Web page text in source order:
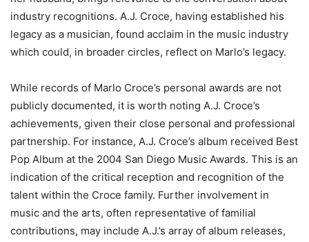
industry recognitions. A.J. Croce, having established his
legacy as a musician, found acclaim in the music industry
which could, in broader circles, reflect on Marlo’s legacy.
While records of Marlo Croce’s personal awards are not
publicly documented, it is worth noting A.J. Croce’s
achievements, given their close personal and professional
partnership. For instance, A.J. Croce’s album received Best
Pop Album at the 2004 San Diego Music Awards. This is an
indication of the critical reception and recognition of the
talent within the Croce family. Further involvement in
music and the arts, often representative of familial
contributions, may include A.J.’s array of album releases,